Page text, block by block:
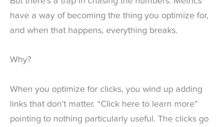
have a way of becoming the thing you optimize for,
and when that happens, everything breaks.
Why?
When you optimize for clicks, you wind up adding
links that don’t matter. “Click here to learn more”
pointing to nothing particularly useful. The clicks go